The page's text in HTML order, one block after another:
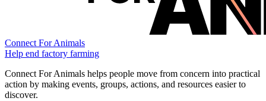
Connect For Animals
Help end factory farming
Connect For Animals helps people move from concern into practical
action by making events, groups, actions, and resources easier to
discover.